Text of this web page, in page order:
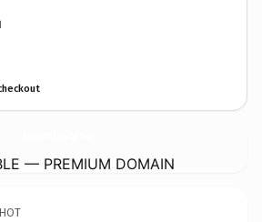
— PREMIUM DOMAIN